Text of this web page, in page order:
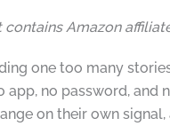
contains Amazon
one too many
app, no password,
on their own